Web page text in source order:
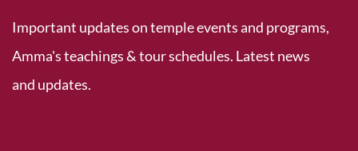
Important updates on temple events and programs,
Amma's teachings & tour schedules. Latest news
and updates.